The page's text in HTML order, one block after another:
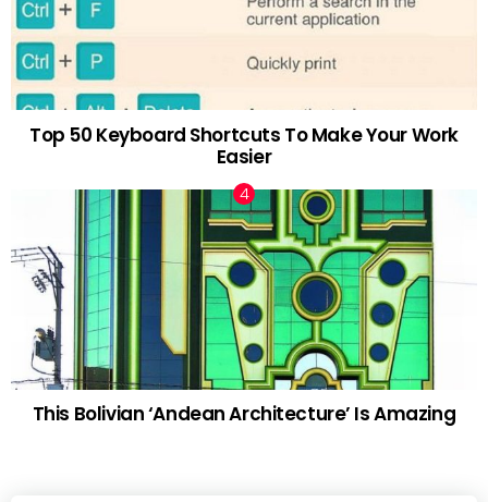
Top 50 Keyboard Shortcuts To Make Your Work
Easier
This Bolivian ‘Andean Architecture’ Is Amazing